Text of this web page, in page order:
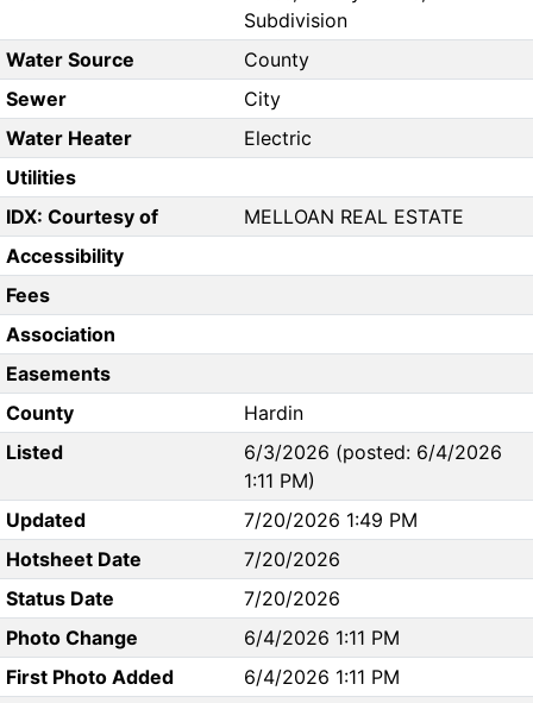
Subdivision
Water Source
County
Sewer
City
Water Heater
Electric
Utilities
IDX: Courtesy of
MELLOAN REAL ESTATE
Accessibility
Fees
Association
Easements
County
Hardin
Listed
6/3/2026 (posted: 6/4/2026
1:11 PM)
Updated
7/20/2026 1:49 PM
Hotsheet Date
7/20/2026
Status Date
7/20/2026
Photo Change
6/4/2026 1:11 PM
First Photo Added
6/4/2026 1:11 PM